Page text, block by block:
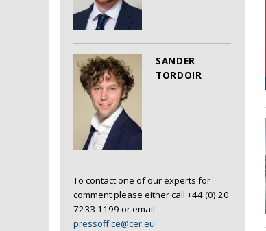
SANDER
TORDOIR
To contact one of our experts for
comment please either call +44 (0) 20
7233 1199 or email:
pressoffice@cer.eu